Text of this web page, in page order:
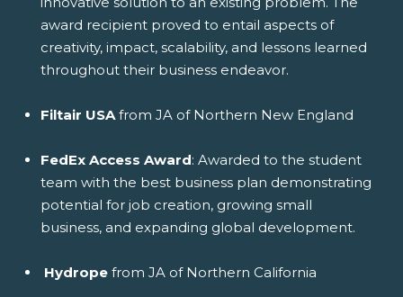
award recipient proved to entail aspects of
creativity, impact, scalability, and lessons learned
throughout their business endeavor.
Filtair USAfrom JA of Northern New England
FedEx Access Award: Awarded to the student
team with the best business plan demonstrating
potential for job creation, growing small
business, and expanding global development.
Hydrope from JA of Northern California